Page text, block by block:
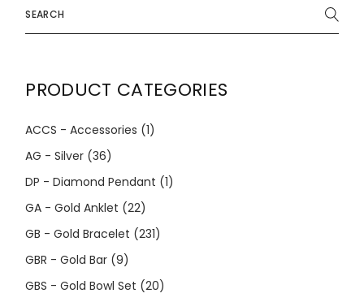
for:
PRODUCT CATEGORIES
ACCS - Accessories (1)
AG - Silver (36)
DP - Diamond Pendant (1)
GA - Gold Anklet (22)
GB - Gold Bracelet (231)
GBR - Gold Bar (9)
GBS - Gold Bowl Set (20)